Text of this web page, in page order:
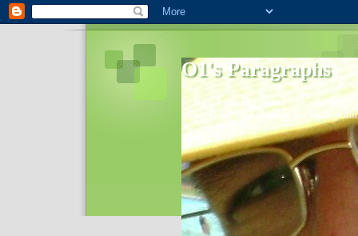
O1's Paragraphs
In 2006 I started to distribute
World- I decided to bring out those